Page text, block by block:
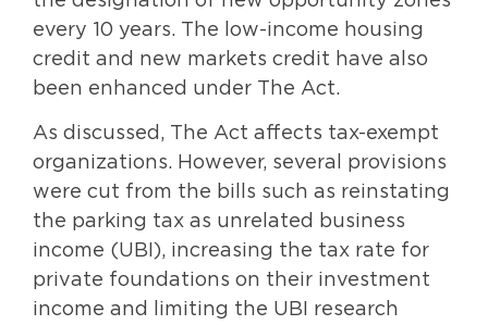
every 10 years. The low-income housing
credit and new markets credit have also
been enhanced under The Act.
As discussed, The Act affects tax-exempt
organizations. However, several provisions
were cut from the bills such as reinstating
the parking tax as unrelated business
income (UBI), increasing the tax rate for
private foundations on their investment
income and limiting the UBI research